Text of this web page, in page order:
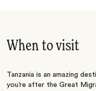
When to visit
Tanzania is an amazing
you’re after the Great